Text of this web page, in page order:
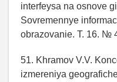
interfeysa na osnove
Sovremennye
obrazovanie. T. 16. №
51. Khramov V.V.
izmereniya